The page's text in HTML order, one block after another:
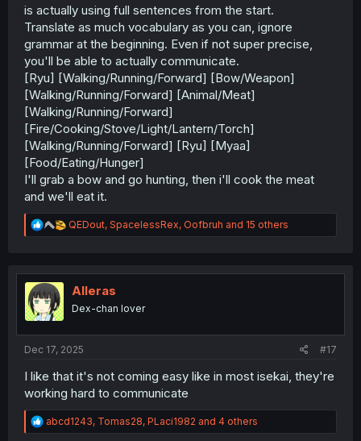
is actually using full sentences from the start.
Translate as much vocabulary as you can, ignore
grammar at the beginning. Even if not super precise,
you'll be able to actually communicate.
[Ryu] [Walking/Running/Forward] [Bow/Weapon]
[Walking/Running/Forward] [Animal/Meat]
[Walking/Running/Forward]
[Fire/Cooking/Stove/Light/Lantern/Torch]
[Walking/Running/Forward] [Ryu] [Myaa]
[Food/Eating/Hunger]
I'll grab a bow and go hunting, then i'll cook the meat
and we'll eat it.
R
e
t
n
QEDout, SpacelessRex, Oofbruh and 15 others
Alleras
Dex-chan lover
Dec 17, 2025 #17
I like that it's not coming easy like in most isekai, they're
working hard to communicate
R
e
abcd1243, Tomas28, PLaci1982 and 4 others